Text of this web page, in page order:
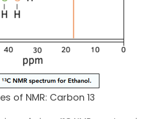
of NMR: Carbon 13